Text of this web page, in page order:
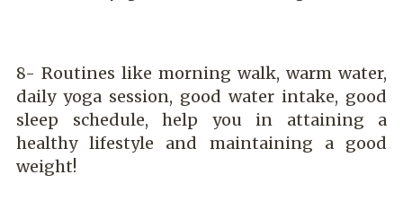
8- Routines like morning walk, warm water,
daily yoga session, good water intake, good
sleep schedule, help you in attaining a
healthy lifestyle and maintaining a good
weight!